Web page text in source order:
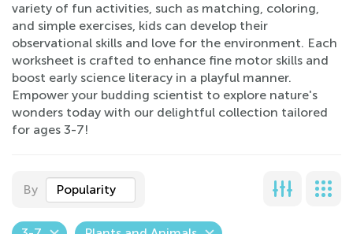
variety of fun activities, such as matching, coloring,
and simple exercises, kids can develop their
observational skills and love for the environment. Each
worksheet is crafted to enhance fine motor skills and
boost early science literacy in a playful manner.
Empower your budding scientist to explore nature's
wonders today with our delightful collection tailored
for ages 3-7!
By Popularity